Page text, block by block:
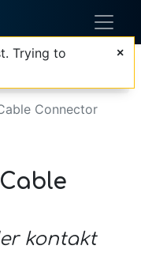
Connector
kontakt
Trying to